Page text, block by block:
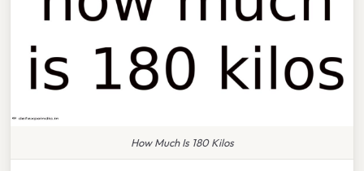
How Much Is 180 Kilos